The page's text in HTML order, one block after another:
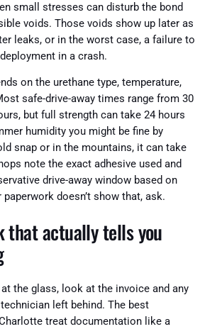
small stresses can disturb the bond
voids. Those voids show up later as
leaks, or in the worst case, a failure to
in a crash.
on the urethane type, temperature,
safe-drive-away times range from 30
but full strength can take 24 hours
humidity you might be fine by
snap or in the mountains, it can take
note the exact adhesive used and
drive-away window based on
paperwork doesn’t show that, ask.
that actually tells you
the glass, look at the invoice and any
left behind. The best
treat documentation like a